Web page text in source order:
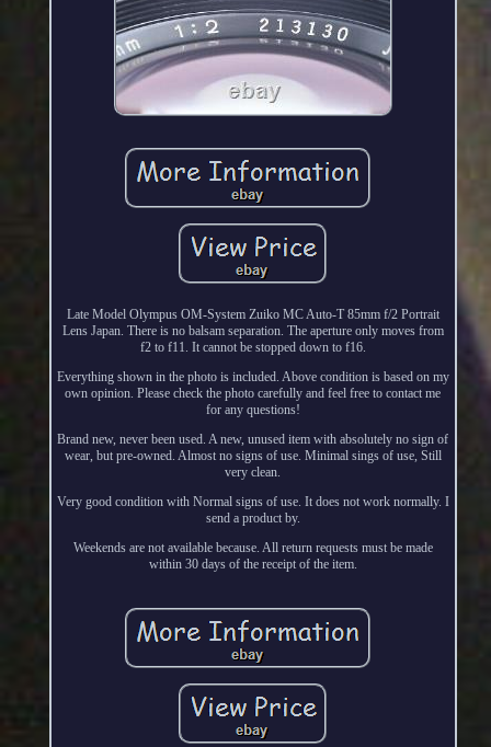
Late Model Olympus OM-System Zuiko MC Auto-T 85mm f/2 Portrait
Lens Japan. There is no balsam separation. The aperture only moves from
f2 to f11. It cannot be stopped down to f16.
Everything shown in the photo is included. Above condition is based on my
own opinion. Please check the photo carefully and feel free to contact me
for any questions!
Brand new, never been used. A new, unused item with absolutely no sign of
wear, but pre-owned. Almost no signs of use. Minimal sings of use, Still
very clean.
Very good condition with Normal signs of use. It does not work normally. I
send a product by.
Weekends are not available because. All return requests must be made
within 30 days of the receipt of the item.